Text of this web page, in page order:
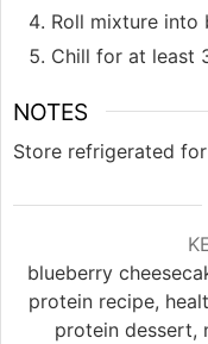
Roll mixture into
Chill for at least
NOTES
Store refrigerated
blueberry
protein recipe,
protein dessert,